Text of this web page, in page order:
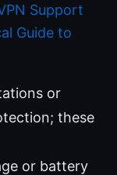
Support
Guide to
or
these
or battery